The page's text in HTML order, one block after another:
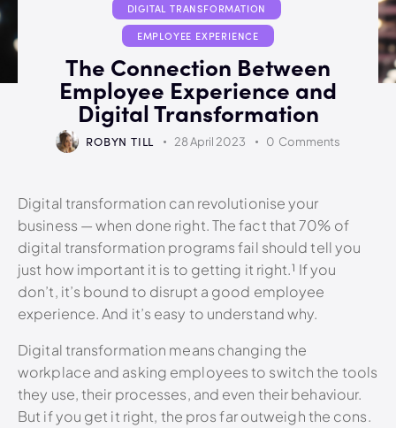
DIGITAL TRANSFORMATION
EMPLOYEE EXPERIENCE
The Connection Between
Employee Experience and
Digital Transformation
ROBYN TILL 28 April 2023 0 Comments
Digital transformation can revolutionise your
business — when done right. The fact that 70% of
digital transformation programs fail should tell you
just how important it is to getting it right.¹ If you
don’t, it’s bound to disrupt a good employee
experience. And it’s easy to understand why.
Digital transformation means changing the
workplace and asking employees to switch the tools
they use, their processes, and even their behaviour.
But if you get it right, the pros far outweigh the cons.